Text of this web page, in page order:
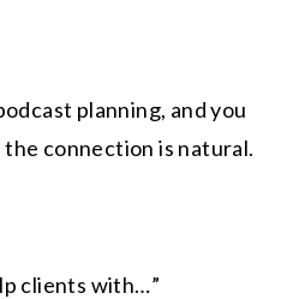
planning, and you
connection is natural.
clients with…”